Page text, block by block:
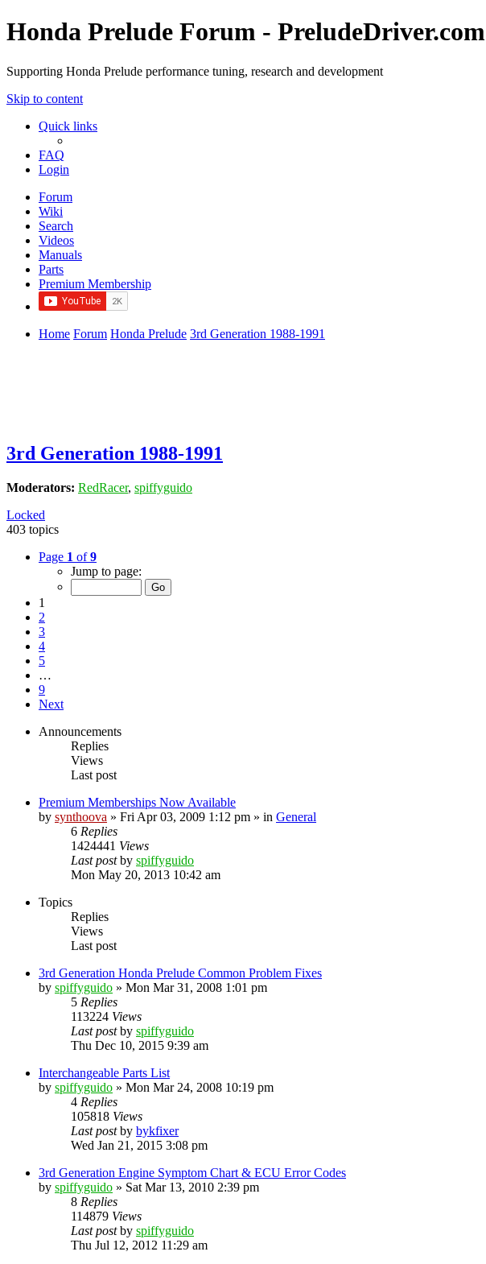
Honda Prelude Forum - PreludeDriver.com
Supporting Honda Prelude performance tuning, research and development
Skip to content
Quick links
FAQ
Login
Forum
Wiki
Search
Videos
Manuals
Parts
Premium Membership
Home Forum Honda Prelude 3rd Generation 1988-1991
3rd Generation 1988-1991
Moderators: RedRacer, spiffyguido
Locked
403 topics
Page 1 of9
Jump to page:
1
2
3
4
5
…
9
Next
Announcements
Replies
Views
Last post
Premium Memberships Now Available
by synthoova » Fri Apr 03, 2009 1:12 pm » in General
6 Replies
1424441 Views
Last postby spiffyguido
Mon May 20, 2013 10:42 am
Topics
Replies
Views
Last post
3rd Generation Honda Prelude Common Problem Fixes
by spiffyguido » Mon Mar 31, 2008 1:01 pm
5 Replies
113224 Views
Last postby spiffyguido
Thu Dec 10, 2015 9:39 am
Interchangeable Parts List
by spiffyguido » Mon Mar 24, 2008 10:19 pm
4 Replies
105818 Views
Last postby bykfixer
Wed Jan 21, 2015 3:08 pm
3rd Generation Engine Symptom Chart & ECU Error Codes
by spiffyguido » Sat Mar 13, 2010 2:39 pm
8 Replies
114879 Views
Last postby spiffyguido
Thu Jul 12, 2012 11:29 am